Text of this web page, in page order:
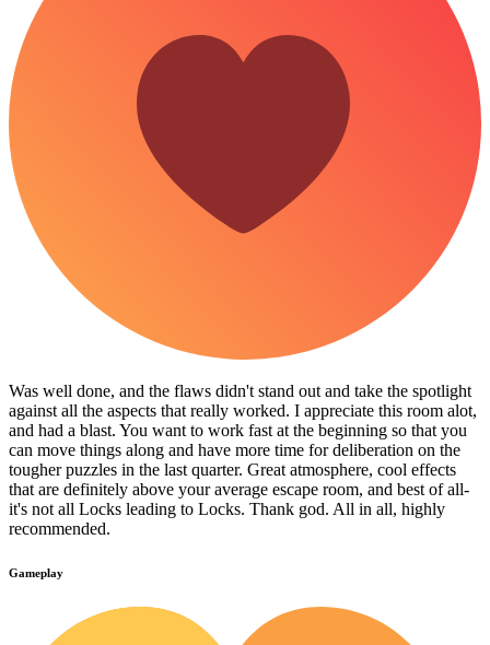
Was well done, and the flaws didn't stand out and take the spotlight
against all the aspects that really worked. I appreciate this room alot,
and had a blast. You want to work fast at the beginning so that you
can move things along and have more time for deliberation on the
tougher puzzles in the last quarter. Great atmosphere, cool effects
that are definitely above your average escape room, and best of all-
it's not all Locks leading to Locks. Thank god. All in all, highly
recommended.
Gameplay